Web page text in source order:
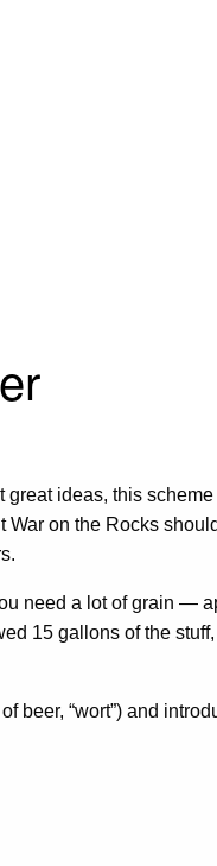
great ideas, this
on the Rocks
need a lot of grain —
15 gallons of the
beer, “wort”) and